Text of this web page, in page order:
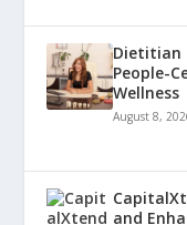
Dietitian
People-
Wellness
August 8,
and